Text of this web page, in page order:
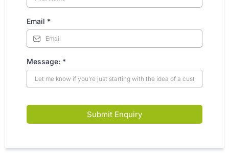
Email *
Message: *
Submit Enquiry